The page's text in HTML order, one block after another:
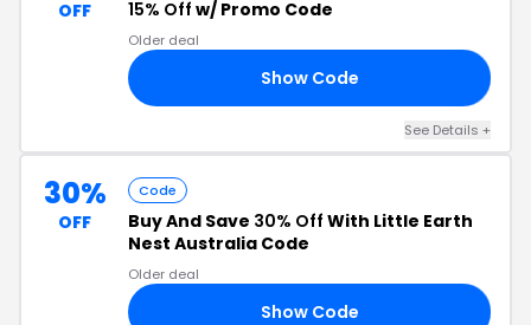
OFF 15% Off w/ Promo Code
Older deal
Show Code
See Details +
30%
OFF
Code
Buy And Save 30% Off With Little Earth
Nest Australia Code
Older deal
Show Code